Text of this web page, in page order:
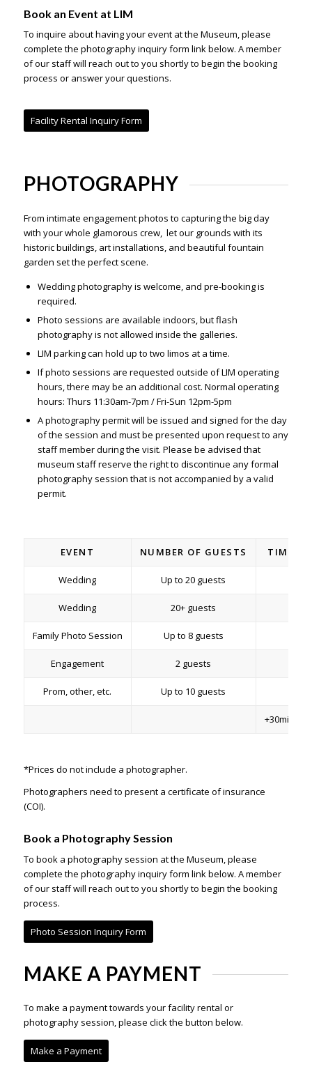
Book an Event at LIM
To inquire about having your event at the Museum, please
complete the photography inquiry form link below. A member
of our staff will reach out to you shortly to begin the booking
process or answer your questions.
Facility Rental Inquiry Form
PHOTOGRAPHY
From intimate engagement photos to capturing the big day
with your whole glamorous crew, let our grounds with its
historic buildings, art installations, and beautiful fountain
garden set the perfect scene.
Wedding photography is welcome, and pre-booking is
required.
Photo sessions are available indoors, but flash
photography is not allowed inside the galleries.
LIM parking can hold up to two limos at a time.
If photo sessions are requested outside of LIM operating
hours, there may be an additional cost. Normal operating
hours: Thurs 11:30am-7pm / Fri-Sun 12pm-5pm
A photography permit will be issued and signed for the day
of the session and must be presented upon request to any
staff member during the visit. Please be advised that
museum staff reserve the right to discontinue any formal
photography session that is not accompanied by a valid
permit.
EVENT NUMBER OF GUESTS TIME/
Wedding Up to 20 guests
Wedding 20+ guests
Family Photo Session Up to 8 guests
Engagement 2 guests
Prom, other, etc. Up to 10 guests
+30min to
*Prices do not include a photographer.
Photographers need to present a certificate of insurance
(COI).
Book a Photography Session
To book a photography session at the Museum, please
complete the photography inquiry form link below. A member
of our staff will reach out to you shortly to begin the booking
process.
Photo Session Inquiry Form
MAKE A PAYMENT
To make a payment towards your facility rental or
photography session, please click the button below.
Make a Payment